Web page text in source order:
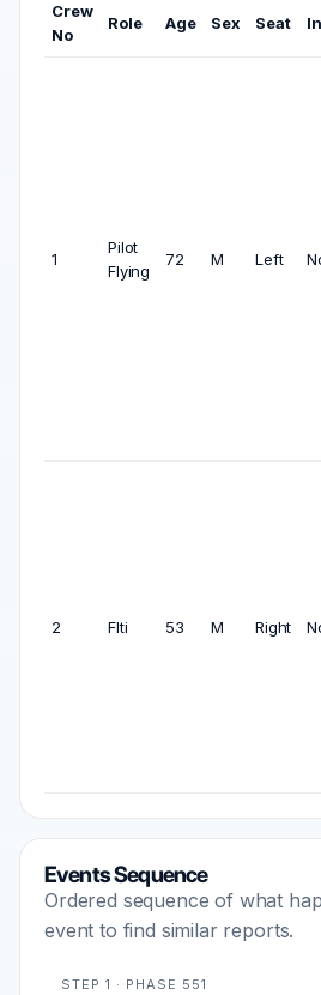
Crew
No
Role Age Sex Seat
1
Pilot
Flying
72 M Left
2 Flti 53 M Right
Events Sequence
Ordered sequence of what
event to find similar reports.
STEP 1 · PHASE 551